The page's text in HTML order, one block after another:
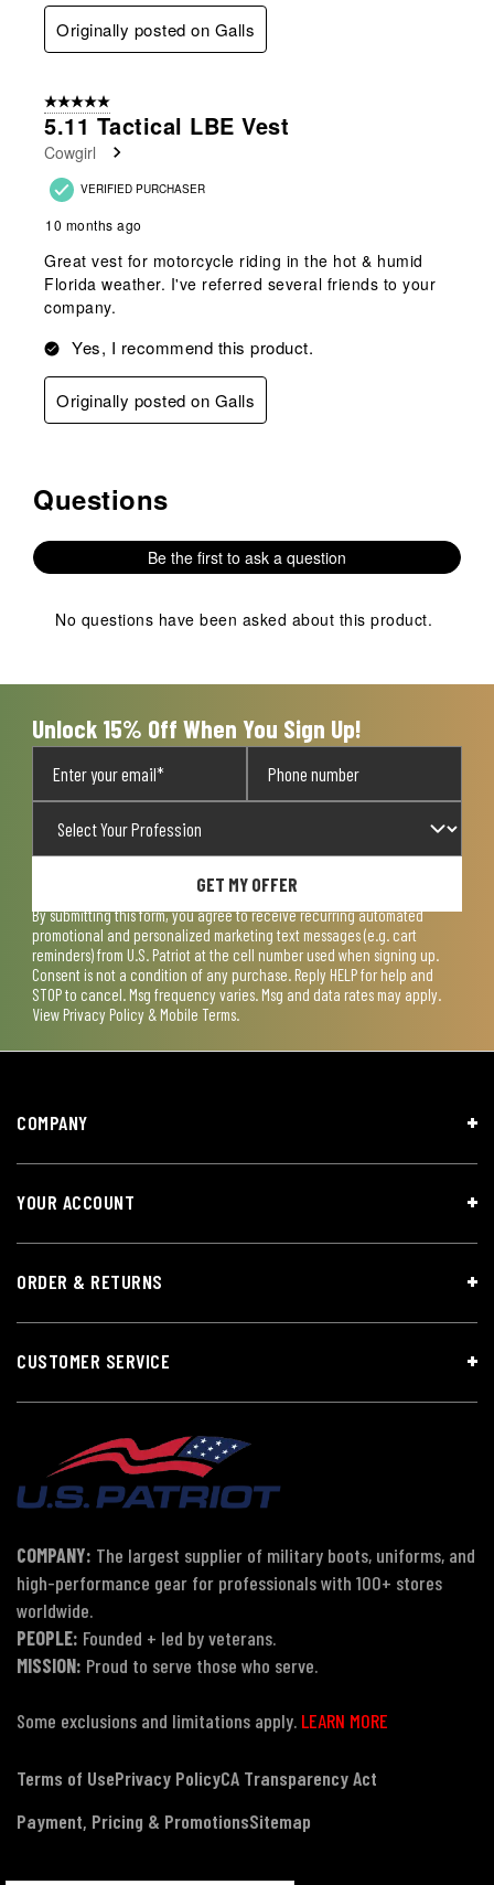
Originally posted on Galls
5 out of 5 stars.
5.11 Tactical LBE Vest
Cowgirl
VERIFIED PURCHASER
10 months ago
Great vest for motorcycle riding in the hot & humid
Florida weather. I've referred several friends to your
company.
Yes, I recommend this product.
Originally posted on Galls
No questions have been asked about this product.
Questions
Be the first to ask a question
No questions have been asked about this product.
Unlock 15% Off When You Sign Up!
GET MY OFFER
By submitting this form, you agree to receive recurring automated
promotional and personalized marketing text messages (e.g. cart
reminders) from U.S. Patriot at the cell number used when signing up.
Consent is not a condition of any purchase. Reply HELP for help and
STOP to cancel. Msg frequency varies. Msg and data rates may apply.
View Privacy Policy & Mobile Terms.
COMPANY
YOUR ACCOUNT
ORDER & RETURNS
CUSTOMER SERVICE
COMPANY: The largest supplier of military boots, uniforms, and
high-performance gear for professionals with 100+ stores
worldwide.
PEOPLE: Founded + led by veterans.
MISSION: Proud to serve those who serve.
Some exclusions and limitations apply. LEARN MORE
Terms of UsePrivacy PolicyCA Transparency Act
Payment, Pricing & PromotionsSitemap